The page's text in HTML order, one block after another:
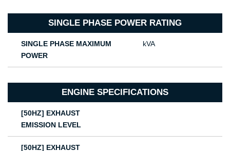
SINGLE PHASE POWER RATING
SINGLE PHASE MAXIMUM
POWER
kVA
ENGINE SPECIFICATIONS
[50HZ] EXHAUST
EMISSION LEVEL
[50HZ] EXHAUST